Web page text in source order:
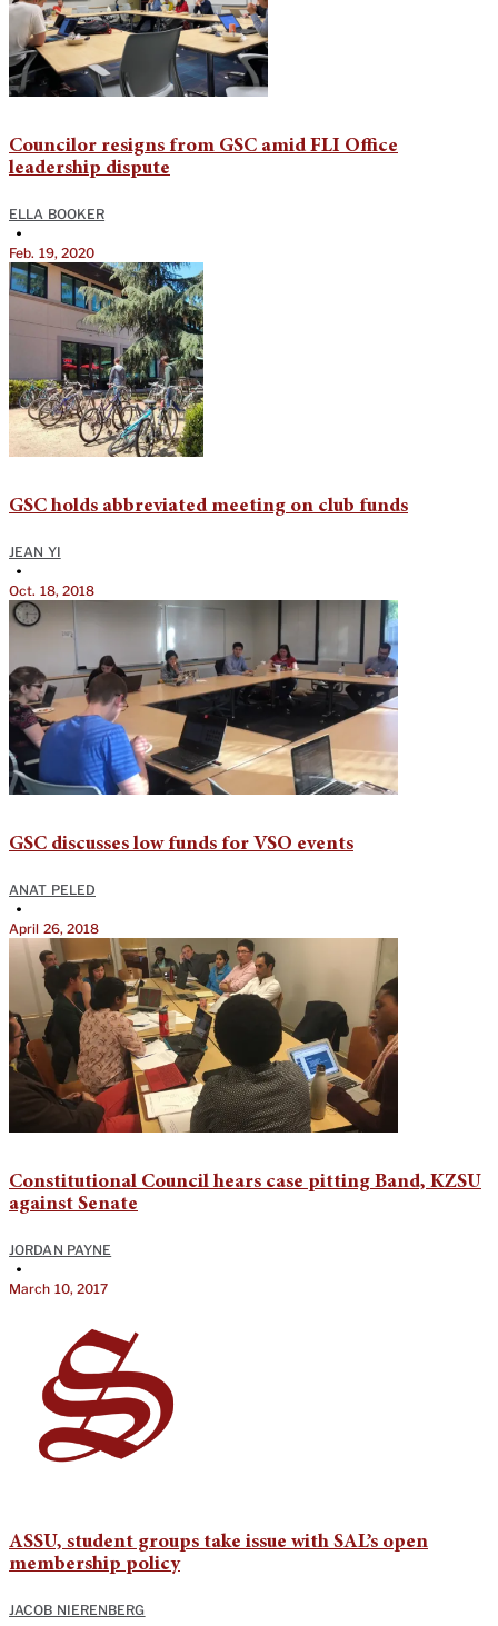
Councilor resigns from GSC amid FLI Office
leadership dispute
ELLA BOOKER
•
Feb. 19, 2020
GSC holds abbreviated meeting on club funds
JEAN YI
•
Oct. 18, 2018
GSC discusses low funds for VSO events
ANAT PELED
•
April 26, 2018
Constitutional Council hears case pitting Band, KZSU
against Senate
JORDAN PAYNE
•
March 10, 2017
ASSU, student groups take issue with SAL’s open
membership policy
JACOB NIERENBERG